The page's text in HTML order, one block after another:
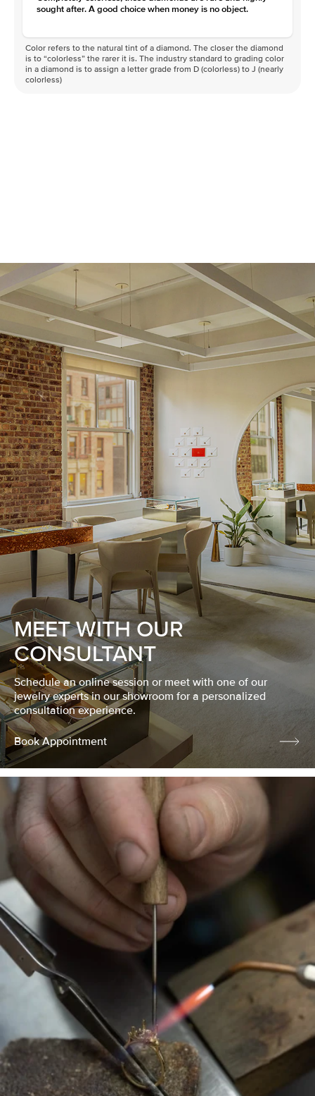
sought after. A good choice when money is no object.
Color refers to the natural tint of a diamond. The closer the diamond
is to “colorless” the rarer it is. The industry standard to grading color
in a diamond is to assign a letter grade from D (colorless) to J (nearly
colorless)
MEET WITH OUR
CONSULTANT
Schedule an online session or meet with one of our
jewelry experts in our showroom for a personalized
consultation experience.
Book Appointment